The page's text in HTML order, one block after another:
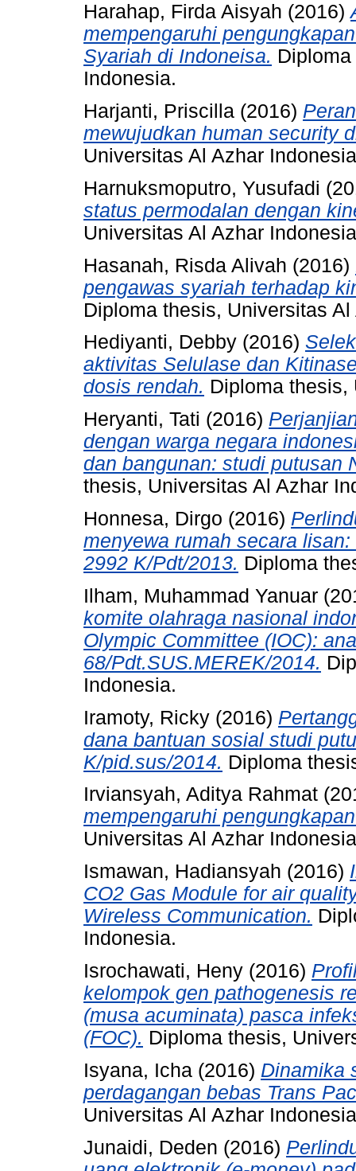
Harahap, Firda Aisyah (2016)
mempengaruhi
Syariah di Indoneisa.
Indonesia.
Harjanti, Priscilla (2016)
mewujudkan human security
Universitas Al Azhar
Harnuksmoputro, Yusufadi
status permodalan dengan
Universitas Al Azhar
Hasanah, Risda Alivah (2016)
pengawas syariah terhadap
Diploma thesis, Universitas
Hediyanti, Debby (2016)
aktivitas Selulase dan
dosis rendah. Diploma thesis,
Heryanti, Tati (2016)
dengan warga negara
dan bangunan: studi putusan
thesis, Universitas Al Azhar
Honnesa, Dirgo (2016)
menyewa rumah secara
2992 K/Pdt/2013. Diploma
Ilham, Muhammad Yanuar
komite olahraga nasional
Olympic Committee (IOC):
68/Pdt.SUS.MEREK/2014.
Indonesia.
Iramoty, Ricky (2016)
dana bantuan sosial studi
K/pid.sus/2014. Diploma
Irviansyah, Aditya Rahmat
mempengaruhi
Universitas Al Azhar
Ismawan, Hadiansyah (2016)
CO2 Gas Module for air
Wireless Communication.
Indonesia.
Isrochawati, Heny (2016)
kelompok gen pathogenesis
(musa acuminata) pasca
(FOC). Diploma thesis,
Isyana, Icha (2016) Dinamika
perdagangan bebas Trans
Universitas Al Azhar
Junaidi, Deden (2016)